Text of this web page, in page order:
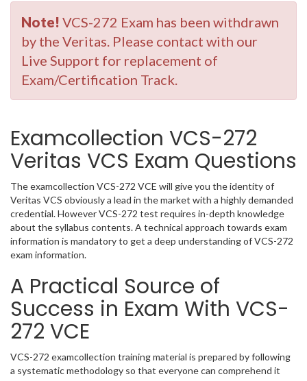
Note! VCS-272 Exam has been withdrawn
by the Veritas. Please contact with our
Live Support for replacement of
Exam/Certification Track.
Examcollection VCS-272
Veritas VCS Exam Questions
The examcollection VCS-272 VCE will give you the identity of
Veritas VCS obviously a lead in the market with a highly demanded
credential. However VCS-272 test requires in-depth knowledge
about the syllabus contents. A technical approach towards exam
information is mandatory to get a deep understanding of VCS-272
exam information.
A Practical Source of
Success in Exam With VCS-
272 VCE
VCS-272 examcollection training material is prepared by following
a systematic methodology so that everyone can comprehend it